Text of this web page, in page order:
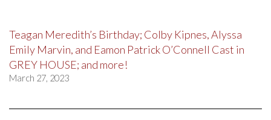
Teagan Meredith’s Birthday; Colby Kipnes, Alyssa
Emily Marvin, and Eamon Patrick O’Connell Cast in
GREY HOUSE; and more!
March 27, 2023